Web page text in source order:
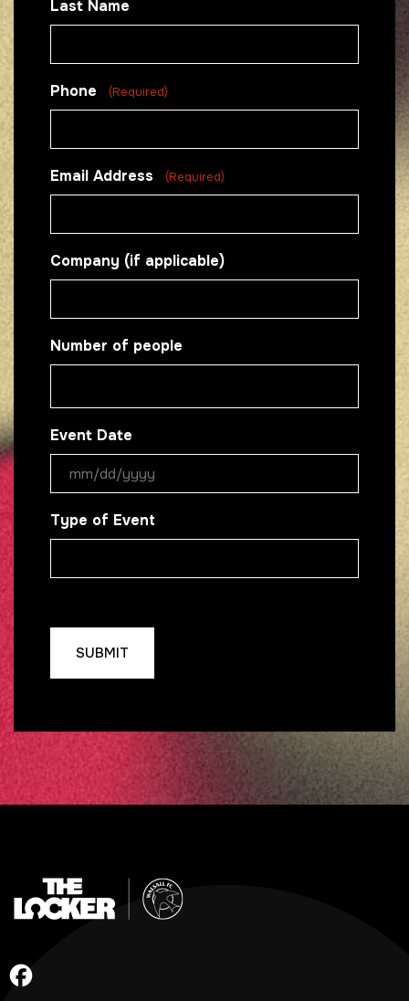
Last Name
Phone (Required)
Email Address (Required)
Company (if applicable)
Number of people
Event Date
MM
DD
Type of Event